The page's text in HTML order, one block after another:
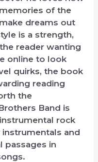
of the
dreams out
is a strength,
reader wanting
online to look
quirks, the book
reading
the
Band is
rock
and
passages in